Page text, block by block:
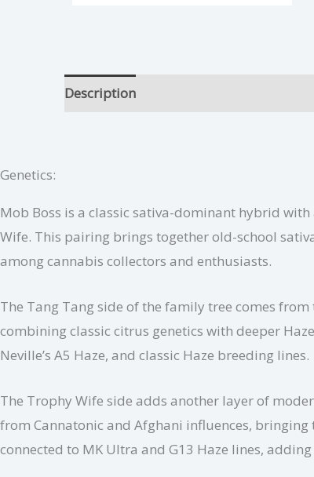
Description
Genetics:
Mob Boss is a classic sativa-dominant hybrid
Wife. This pairing brings together old-school
among cannabis collectors and enthusiasts.
The Tang Tang side of the family tree comes
combining classic citrus genetics with deeper
Neville’s A5 Haze, and classic Haze breeding lines.
The Trophy Wife side adds another layer of
from Cannatonic and Afghani influences,
connected to MK Ultra and G13 Haze lines,